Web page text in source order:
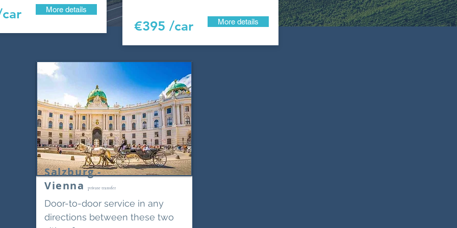
More details
€395 /car More details
Salzburg -
Viennaprivate transfer
Door-to-door service in any
directions between these two